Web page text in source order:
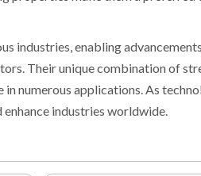
industries, enabling
Their unique combination of
numerous applications. As
industries worldwide.